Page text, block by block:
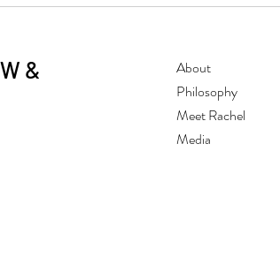
&
About
Philosophy
Meet Rachel
Media